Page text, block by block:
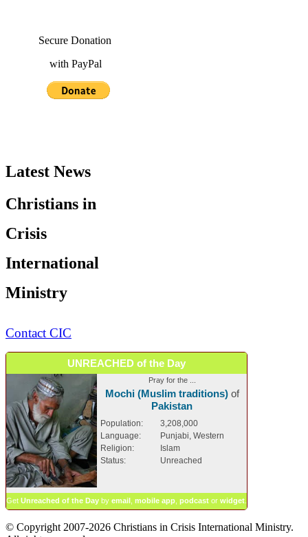
Secure Donation
with PayPal
Latest News
Christians in
Crisis
International
Ministry
Contact CIC
UNREACHED of the Day
Pray for the ...
Mochi (Muslim traditions)of
Pakistan
Population:
3,208,000
Language:
Punjabi, Western
Religion:
Islam
Status:
Unreached
Get Unreached of the Day by email mobile app podcast or widget
© Copyright 2007-2026 Christians in Crisis International Ministry.